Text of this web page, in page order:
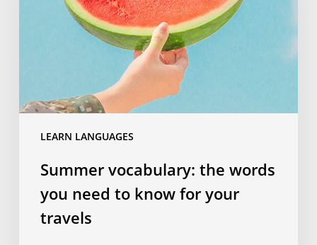
LEARN LANGUAGES
your
Summer vocabulary: the words
you need to know for your
travels